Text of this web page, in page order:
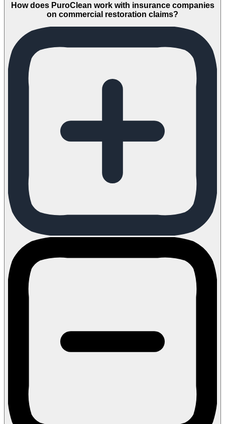
How does PuroClean work with insurance companies
on commercial restoration claims?